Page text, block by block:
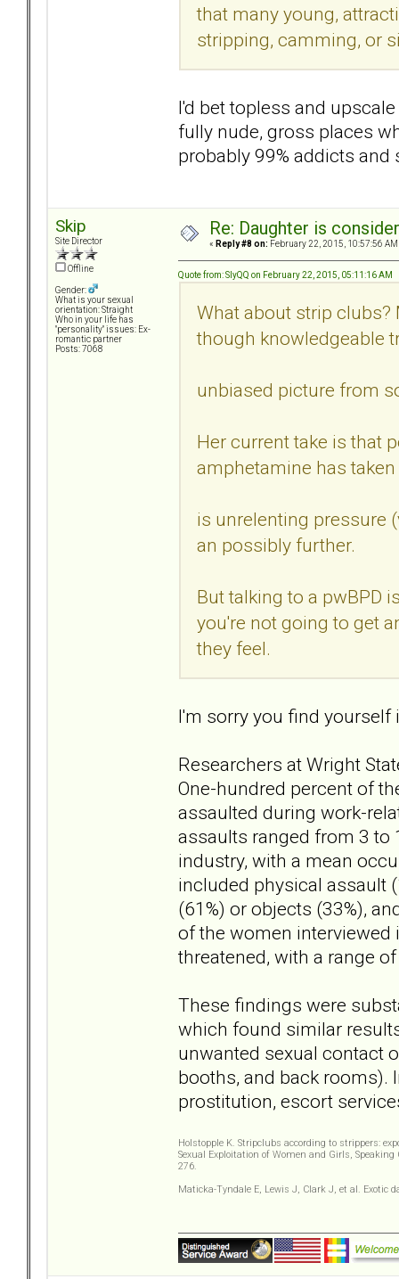
that many young,
stripping, camming, or
I'd bet topless and
fully nude, gross places
probably 99% addicts and
Skip
Site Director
Offline
Gender:
What is your sexual
orientation: Straight
Who in your life has
"personality" issues: Ex-
romantic partner
Posts: 7068
Re: Daughter is
« Reply #8 on: February 22, 2015, 10:57:56 AM
Quote from: SlyQQ on February 22, 2015, 05:11:16 AM
What about strip
though knowledgeable
unbiased picture from
Her current take is that
amphetamine has
is unrelenting pressure
an possibly further.
But talking to a pwBPD
you're not going to get
they feel.
I'm sorry you find yourself
Researchers at Wright
One-hundred percent of
assaulted during work-
assaults ranged from 3 to
industry, with a mean
included physical assault
(61%) or objects (33%),
of the women interviewed
threatened, with a range
These findings were
which found similar
unwanted sexual contact
booths, and back rooms).
prostitution, escort
Holstopple K. Stripclubs according to strippers:
Sexual Exploitation of Women and Girls,
276.
Maticka-Tyndale E, Lewis J, Clark J, et al. Exotic